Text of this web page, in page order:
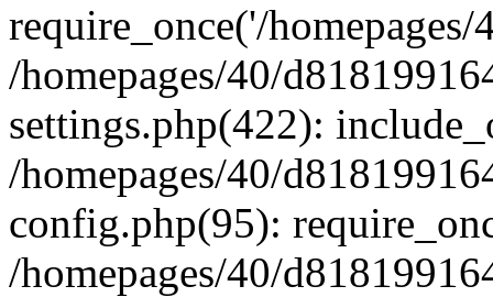
require_once('/
/homepages/40/
settings.php(422):
/homepages/40/
config.php(95):
/homepages/40/